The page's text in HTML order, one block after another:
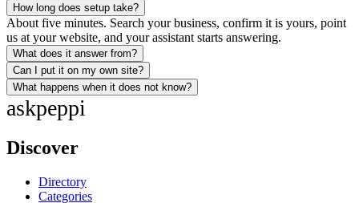
How long does setup take?
About five minutes. Search your business, confirm it is yours, point
us at your website, and your assistant starts answering.
What does it answer from?
Can I put it on my own site?
What happens when it does not know?
askpeppi
Discover
Directory
Categories